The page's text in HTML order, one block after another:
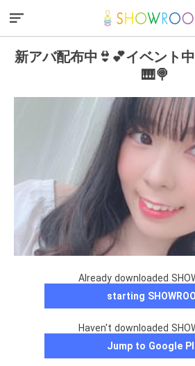
新アバ配布中👙💕イベント中
🎹🍭
Already downloaded
starting
Haven't downloaded
Jump to Google